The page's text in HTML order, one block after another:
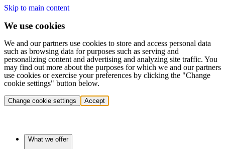
Skip to main content
We use cookies
We and our partners use cookies to store and access personal data
such as browsing data for purposes such as serving and
personalizing content and advertising and analyzing site traffic. You
may find out more about the purposes for which we and our partners
use cookies or exercise your preferences by clicking the "Change
cookie settings" button below.
Change cookie settings Accept
What we offer